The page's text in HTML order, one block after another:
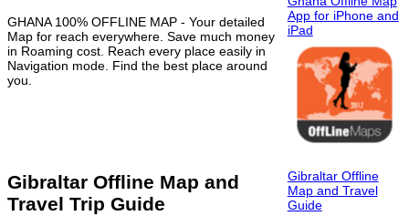
GHANA 100% OFFLINE MAP - Your detailed
Map for reach everywhere. Save much money
in Roaming cost. Reach every place easily in
Navigation mode. Find the best place around
you.
App for iPhone and
iPad
Gibraltar Offline Map and
Travel Trip Guide
Gibraltar Offline
Map and Travel
Guide